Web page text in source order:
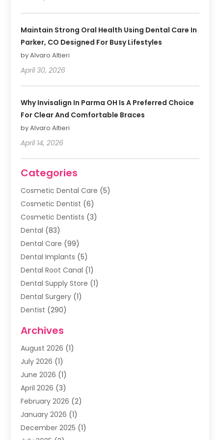
Maintain Strong Oral Health Using Dental Care In
Parker, CO Designed For Busy Lifestyles
by Alvaro Altieri
April 30, 2026
Why Invisalign In Parma OH Is A Preferred Choice
For Clear And Comfortable Braces
by Alvaro Altieri
April 14, 2026
Categories
Cosmetic Dental Care (5)
Cosmetic Dentist (6)
Cosmetic Dentists (3)
Dental (83)
Dental Care (99)
Dental Implants (5)
Dental Root Canal (1)
Dental Supply Store (1)
Dental Surgery (1)
Dentist (290)
Family & Cosmetic Dentistry
Family Dentist(4)
Happy Smile For All
Health(2)
Oral Surgeon
Orthodontic Treatment
Orthodontists (1)
Pediatric Dentist (4)
Archives
August 2026 (1)
July 2026 (1)
June 2026 (1)
April 2026 (3)
February 2026 (2)
January 2026 (1)
December 2025 (1)